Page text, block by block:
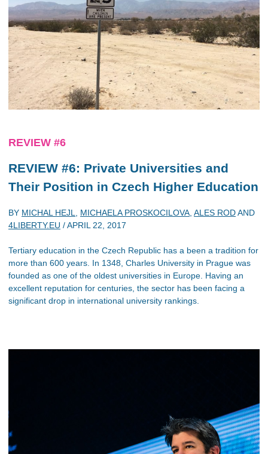
REVIEW #6
REVIEW #6: Private Universities and
Their Position in Czech Higher Education
BY MICHAL HEJL MICHAELA PROSKOCILOVA ALES RODAND
4LIBERTY.EU /APRIL 22, 2017
Tertiary education in the Czech Republic has a been a tradition for
more than 600 years. In 1348, Charles University in Prague was
founded as one of the oldest universities in Europe. Having an
excellent reputation for centuries, the sector has been facing a
significant drop in international university rankings.